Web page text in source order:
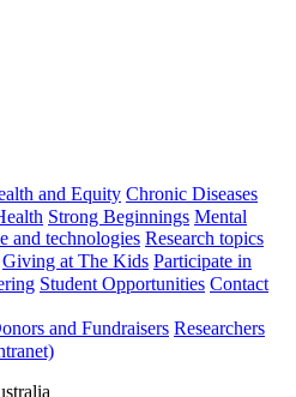
and Equity Chronic Diseases
Strong Beginnings Mental
and technologies Research topics
Giving at The Kids Participate in
Student Opportunities Contact
and Fundraisers Researchers